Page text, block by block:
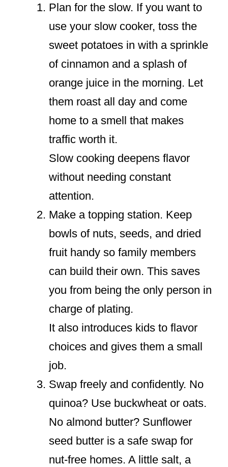
Plan for the slow. If you want to
use your slow cooker, toss the
sweet potatoes in with a sprinkle
of cinnamon and a splash of
orange juice in the morning. Let
them roast all day and come
home to a smell that makes
traffic worth it.
Slow cooking deepens flavor
without needing constant
attention.
Make a topping station. Keep
bowls of nuts, seeds, and dried
fruit handy so family members
can build their own. This saves
you from being the only person in
charge of plating.
It also introduces kids to flavor
choices and gives them a small
job.
Swap freely and confidently. No
quinoa? Use buckwheat or oats.
No almond butter? Sunflower
seed butter is a safe swap for
nut-free homes. A little salt, a